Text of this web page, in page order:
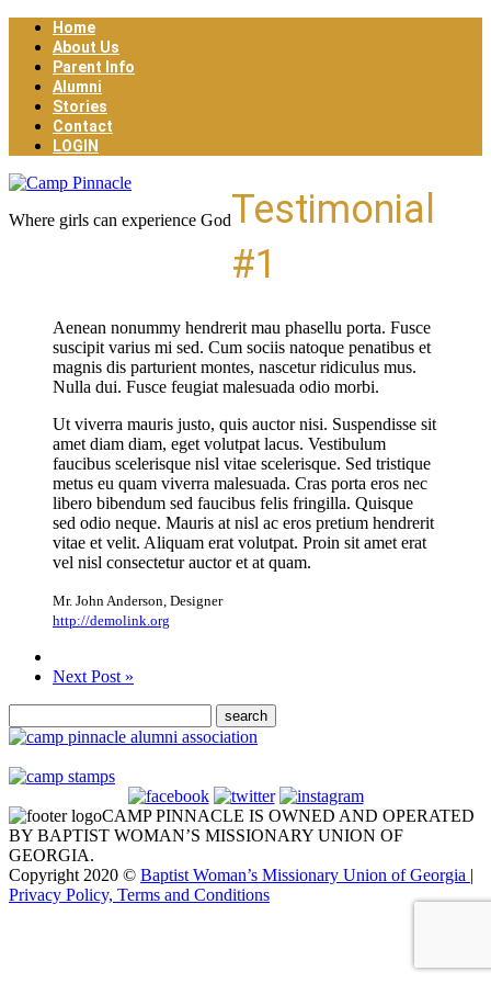
Home
About Us
Parent Info
Alumni
Stories
Contact
LOGIN
Where girls can experience GodTestimonial
#1
Aenean nonummy hendrerit mau phasellu porta. Fusce
suscipit varius mi sed. Cum sociis natoque penatibus et
magnis dis parturient montes, nascetur ridiculus mus.
Nulla dui. Fusce feugiat malesuada odio morbi.
Ut viverra mauris justo, quis auctor nisi. Suspendisse sit
amet diam diam, eget volutpat lacus. Vestibulum
faucibus scelerisque nisl vitae scelerisque. Sed tristique
metus eu quam viverra malesuada. Cras porta eros nec
libero bibendum sed faucibus felis fringilla. Quisque
sed odio neque. Mauris at nisl ac eros pretium hendrerit
vitae et velit. Aliquam erat volutpat. Proin sit amet erat
vel nisl consectetur auctor et at quam.
Mr. John Anderson, Designer
http://demolink.org
Next Post »
CAMP PINNACLE IS OWNED AND OPERATED
BY BAPTIST WOMAN’S MISSIONARY UNION OF
GEORGIA.
Copyright 2020 © Baptist Woman’s Missionary Union of Georgia |
Privacy Policy, Terms and Conditions